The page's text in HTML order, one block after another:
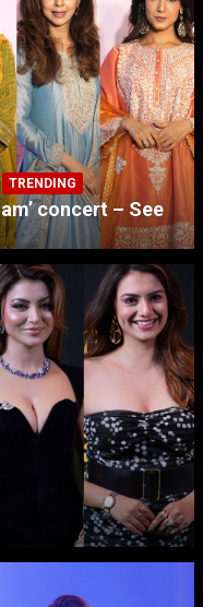
TRENDING
concert – See